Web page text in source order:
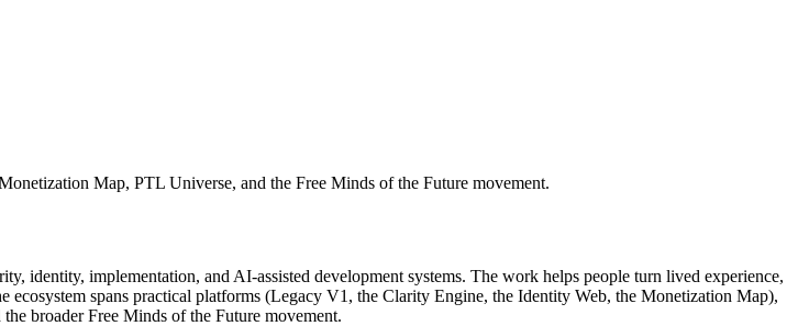
Map, PTL Universe, and the Free Minds of the Future movement.
identity, implementation, and AI-assisted development systems. The work helps people turn lived experience,
spans practical platforms (Legacy V1, the Clarity Engine, the Identity Web, the Monetization Map),
broader Free Minds of the Future movement.